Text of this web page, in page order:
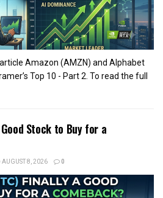
Amazon (AMZN) and Alphabet
Top 10 - Part 2. To read the full
Stock to Buy for a
AUGUST 8, 2026 0